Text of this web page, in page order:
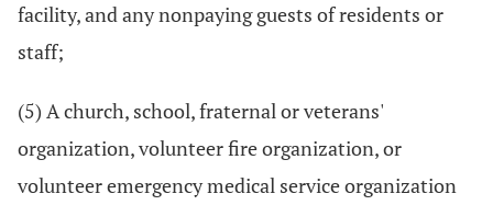
facility, and any nonpaying guests of residents or
staff;
(5) A church, school, fraternal or veterans'
organization, volunteer fire organization, or
volunteer emergency medical service organization